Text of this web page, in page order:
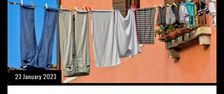
23 January 2023